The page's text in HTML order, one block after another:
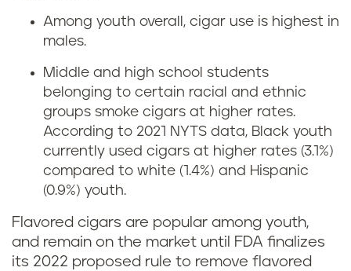
Among youth overall, cigar use is highest in
males.
Middle and high school students
belonging to certain racial and ethnic
groups smoke cigars at higher rates.
According to 2021 NYTS data, Black youth
currently used cigars at higher rates (3.1%)
compared to white (1.4%) and Hispanic
(0.9%) youth.
Flavored cigars are popular among youth,
and remain on the market until FDA finalizes
its 2022 proposed rule to remove flavored